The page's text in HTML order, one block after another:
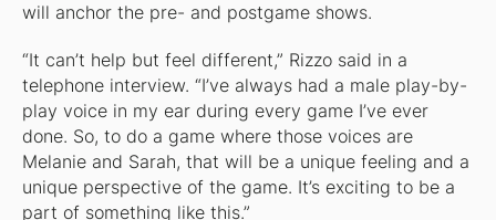
will anchor the pre- and postgame shows.
“It can’t help but feel different,” Rizzo said in a
telephone interview. “I’ve always had a male play-by-
play voice in my ear during every game I’ve ever
done. So, to do a game where those voices are
Melanie and Sarah, that will be a unique feeling and a
unique perspective of the game. It’s exciting to be a
part of something like this.”